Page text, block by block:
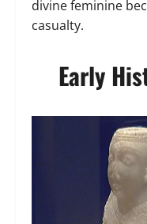
divine feminine
casualty.
Early